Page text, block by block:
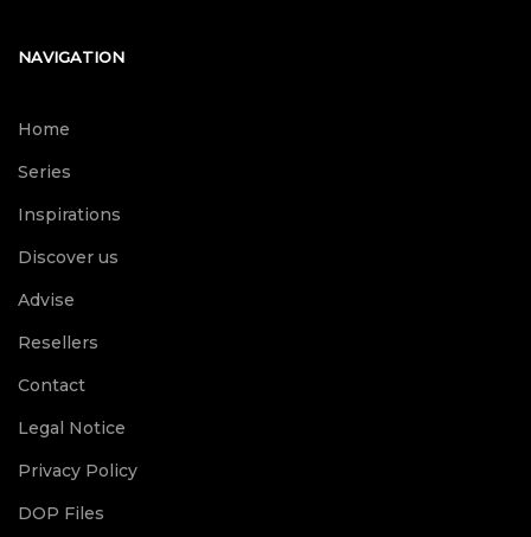
NAVIGATION
Home
Series
Inspirations
Discover us
Advise
Resellers
Contact
Legal Notice
Privacy Policy
DOP Files